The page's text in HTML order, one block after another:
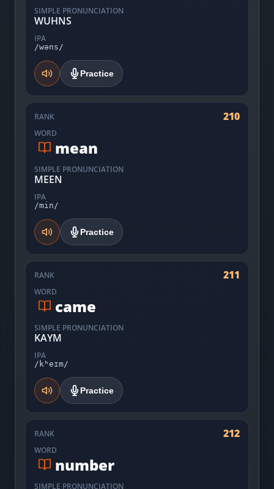
SIMPLE PRONUNCIATION
WUHNS
IPA
/wəns/
Practice
RANK 210
WORD
mean
SIMPLE PRONUNCIATION
MEEN
IPA
/min/
Practice
RANK 211
WORD
came
SIMPLE PRONUNCIATION
KAYM
IPA
/kʰeɪm/
Practice
RANK 212
WORD
number
SIMPLE PRONUNCIATION